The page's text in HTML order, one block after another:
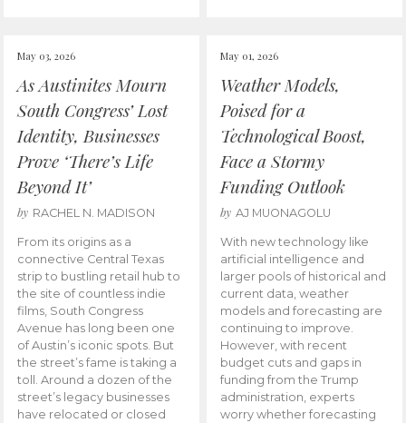
May 03, 2026
As Austinites Mourn
South Congress’ Lost
Identity, Businesses
Prove ‘There’s Life
Beyond It’
by RACHEL N. MADISON
From its origins as a
connective Central Texas
strip to bustling retail hub to
the site of countless indie
films, South Congress
Avenue has long been one
of Austin’s iconic spots. But
the street’s fame is taking a
toll. Around a dozen of the
street’s legacy businesses
have relocated or closed
May 01, 2026
Weather Models,
Poised for a
Technological Boost,
Face a Stormy
Funding Outlook
by AJ MUONAGOLU
With new technology like
artificial intelligence and
larger pools of historical and
current data, weather
models and forecasting are
continuing to improve.
However, with recent
budget cuts and gaps in
funding from the Trump
administration, experts
worry whether forecasting